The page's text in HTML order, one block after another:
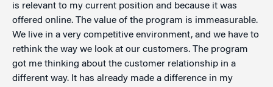
is relevant to my current position and because it was
offered online. The value of the program is immeasurable.
We live in a very competitive environment, and we have to
rethink the way we look at our customers. The program
got me thinking about the customer relationship in a
different way. It has already made a difference in my